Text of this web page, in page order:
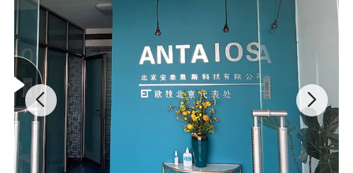
Model Rated Power(hp) Rated Speed(rpm)
QSB6.7-C130-30 134
2200
QSB6.7-C155-30
2200
QSB6.7-C160-31
2500
QSB6.7-C170-30
2200
QSB6.7-C190-30 193 2200